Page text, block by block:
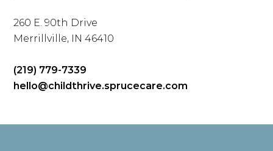
260 E. 90th Drive
Merrillville, IN 46410
(219) 779-7339
hello@childthrive.sprucecare.com